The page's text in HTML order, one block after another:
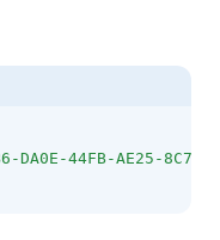
DA0E-44FB-AE25-